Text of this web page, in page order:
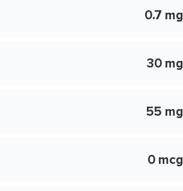
0.7 mg
30 mg
55 mg
0 mcg